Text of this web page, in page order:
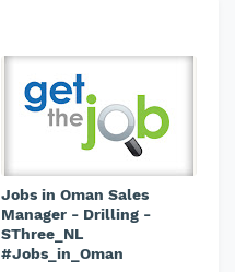
Jobs in Oman Sales
Manager - Drilling -
SThree_NL
#Jobs_in_Oman